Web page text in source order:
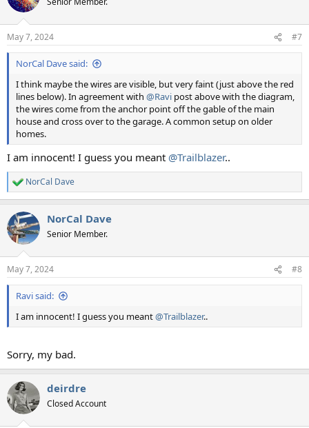
i
s
:
May 7, 2024 #7
NorCal Dave said:
I think maybe the wires are visible, but very faint (just above the red
lines below). In agreement with @Ravi post above with the diagram,
the wires come from the anchor point off the gable of the main
house and cross over to the garage. A common setup on older
homes.
I am innocent! I guess you meant @Trailblazer..
R
e
c
t
i
s
:
NorCal Dave
NorCal Dave
Senior Member.
May 7, 2024 #8
Ravi said:
I am innocent! I guess you meant@Trailblazer..
Sorry, my bad.
deirdre
Closed Account